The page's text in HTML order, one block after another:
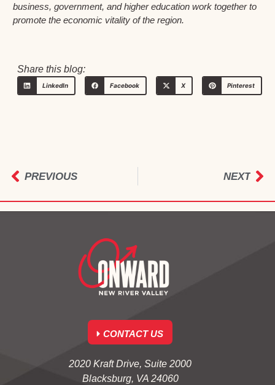
business, government, and higher education work together to
promote the economic vitality of the region.
Share this blog:
LinkedIn Facebook X Pinterest
PREVIOUS NEXT
CONTACT US
2020 Kraft Drive, Suite 2000
Blacksburg, VA 24060